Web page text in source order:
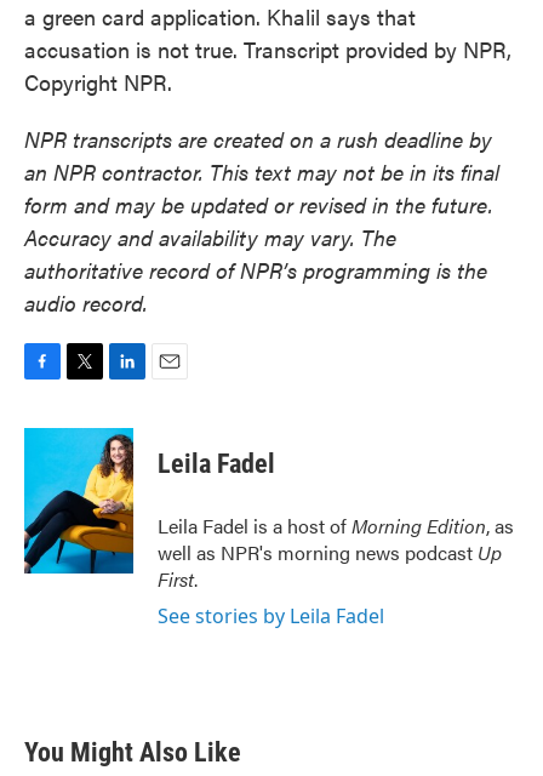
a green card application. Khalil says that
accusation is not true. Transcript provided by NPR,
Copyright NPR.
NPR transcripts are created on a rush deadline by
an NPR contractor. This text may not be in its final
form and may be updated or revised in the future.
Accuracy and availability may vary. The
authoritative record of NPR’s programming is the
audio record.
c
o
o
k
i
t
e
r
n
k
e
d
I
n
Leila Fadel
Leila Fadel is a host ofMorning Edition, as
well as NPR's morning news podcast Up
First.
See stories by Leila Fadel
You Might Also Like